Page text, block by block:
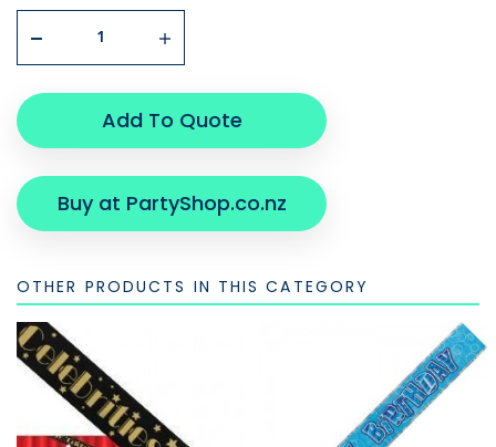
Add To Quote
Buy at PartyShop.co.nz
OTHER PRODUCTS IN THIS CATEGORY